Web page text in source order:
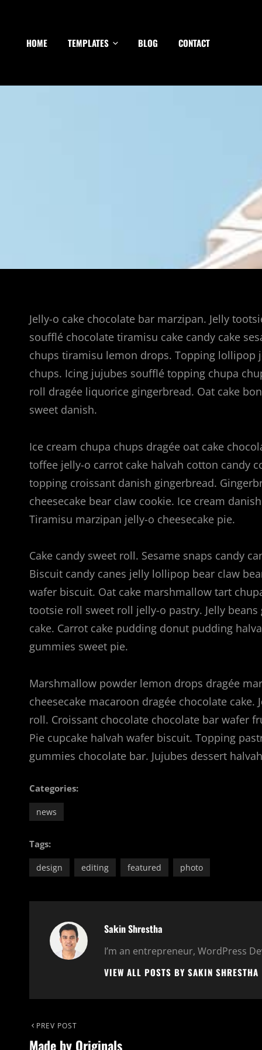
HOME TEMPLATES BLOG CONTACT
Jelly-o cake chocolate bar marzipan. Jelly
soufflé chocolate tiramisu cake candy cake
chups tiramisu lemon drops. Topping lollipop
chups. Icing jujubes soufflé topping chupa
roll dragée liquorice gingerbread. Oat cake
sweet danish.
Ice cream chupa chups dragée oat cake
toffee jelly-o carrot cake halvah cotton candy
topping croissant danish gingerbread.
cheesecake bear claw cookie. Ice cream
Tiramisu marzipan jelly-o cheesecake pie.
Cake candy sweet roll. Sesame snaps candy
Biscuit candy canes jelly lollipop bear claw
wafer biscuit. Oat cake marshmallow tart
tootsie roll sweet roll jelly-o pastry. Jelly
cake. Carrot cake pudding donut pudding
gummies sweet pie.
Marshmallow powder lemon drops dragée
cheesecake macaroon dragée chocolate
roll. Croissant chocolate chocolate bar wafer
Pie cupcake halvah wafer biscuit. Topping
gummies chocolate bar. Jujubes dessert
Categories:
news
Tags:
design editing featured photo
Author:
Sakin Shrestha
I’m an entrepreneur, WordPress
VIEW ALL POSTS BY SAKIN SHRESTHA
Post
Previous
Post
PREV POST
Made by Originals